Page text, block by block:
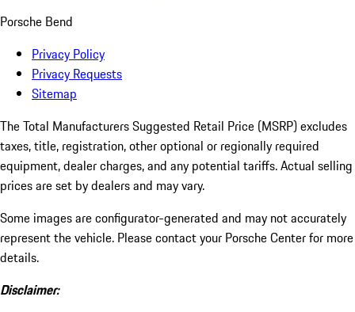
Porsche Bend
Privacy Policy
Privacy Requests
Sitemap
The Total Manufacturers Suggested Retail Price (MSRP) excludes
taxes, title, registration, other optional or regionally required
equipment, dealer charges, and any potential tariffs. Actual selling
prices are set by dealers and may vary.
Some images are configurator-generated and may not accurately
represent the vehicle. Please contact your Porsche Center for more
details.
Disclaimer: